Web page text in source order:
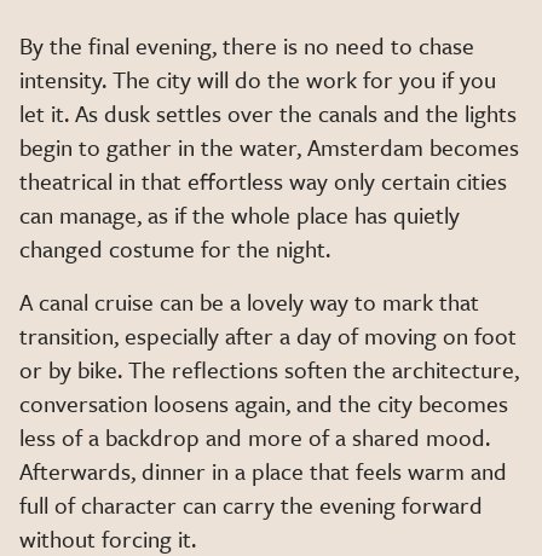
By the final evening, there is no need to chase
intensity. The city will do the work for you if you
let it. As dusk settles over the canals and the lights
begin to gather in the water, Amsterdam becomes
theatrical in that effortless way only certain cities
can manage, as if the whole place has quietly
changed costume for the night.
A canal cruise can be a lovely way to mark that
transition, especially after a day of moving on foot
or by bike. The reflections soften the architecture,
conversation loosens again, and the city becomes
less of a backdrop and more of a shared mood.
Afterwards, dinner in a place that feels warm and
full of character can carry the evening forward
without forcing it.